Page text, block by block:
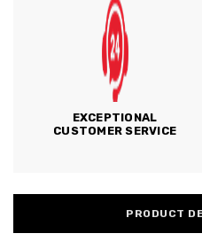
EXCEPTIONAL
CUSTOMER SERVICE
PRODUCT